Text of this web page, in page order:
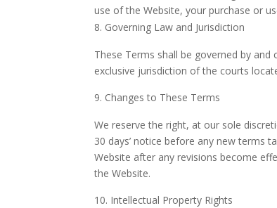
use of the Website, your purchase or
Governing Law and Jurisdiction
These Terms shall be governed by
exclusive jurisdiction of the courts
Changes to These Terms
We reserve the right, at our sole
30 days’ notice before any new terms
Website after any revisions become
the Website.
Intellectual Property Rights